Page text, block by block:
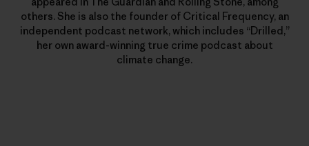
others. She is also the founder of Critical Frequency, an
independent podcast network, which includes “Drilled,”
her own award-winning true crime podcast about
climate change.